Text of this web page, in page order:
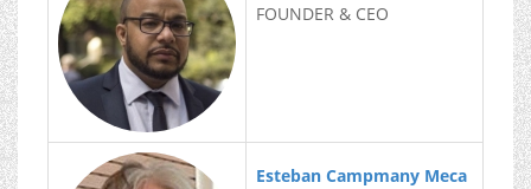
FOUNDER & CEO
Esteban Campmany Meca